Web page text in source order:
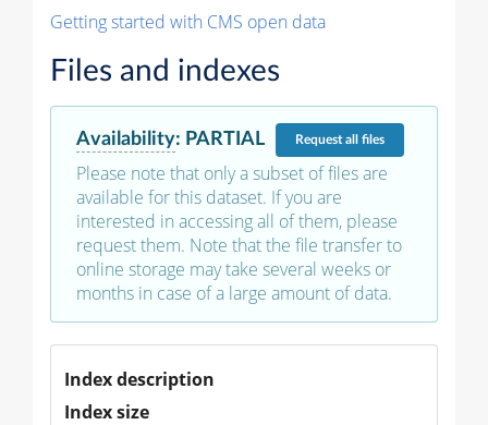
Getting started with CMS open data
Files and indexes
Availability: PARTIAL Requestall files
Please note that only a subset of files are
available for this dataset. If you are
interested in accessing all of them, please
request them. Note that the file transfer to
online storage may take several weeks or
months in case of a large amount of data.
Index description
Index size